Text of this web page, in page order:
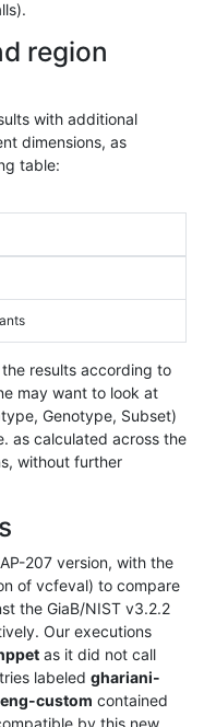
region
with additional
dimensions, as
table:
results according to
may want to look at
Genotype, Subset)
as calculated across the
without further
207 version, with the
of vcfeval) to compare
the GiaB/NIST v3.2.2
Our executions
as it did not call
labeled ghariani-
custom contained
by this new